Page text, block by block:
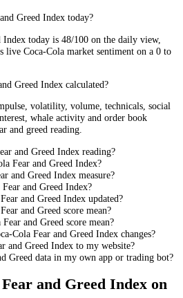
Greed Index today?
Index today is 48/100 on the daily view,
live Coca-Cola market sentiment on a 0 to
Greed Index calculated?
volatility, volume, technicals, social
whale activity and order book
and greed reading.
and Greed Index reading?
Fear and Greed Index?
and Greed Index measure?
and Greed Index?
and Greed Index updated?
and Greed score mean?
and Greed score mean?
Cola Fear and Greed Index changes?
and Greed Index to my website?
Greed data in my own app or trading bot?
and Greed Index on